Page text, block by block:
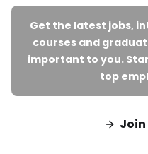
Get the latest jobs,
courses and
important to you.
top